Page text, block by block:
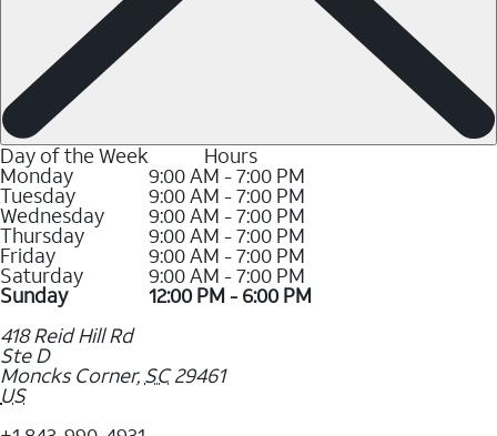
Day of the Week Hours
Monday 9:00 AM - 7:00 PM
Tuesday 9:00 AM - 7:00 PM
Wednesday 9:00 AM - 7:00 PM
Thursday 9:00 AM - 7:00 PM
Friday 9:00 AM - 7:00 PM
Saturday 9:00 AM - 7:00 PM
Sunday
12:00 PM - 6:00 PM
418 Reid Hill Rd
Ste D
Moncks Corner, SC 29461
US